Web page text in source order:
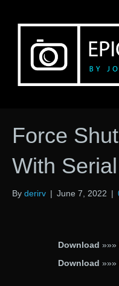
Force
With
By derirv | June 7, 2022 |
Download »»»
Download »»»